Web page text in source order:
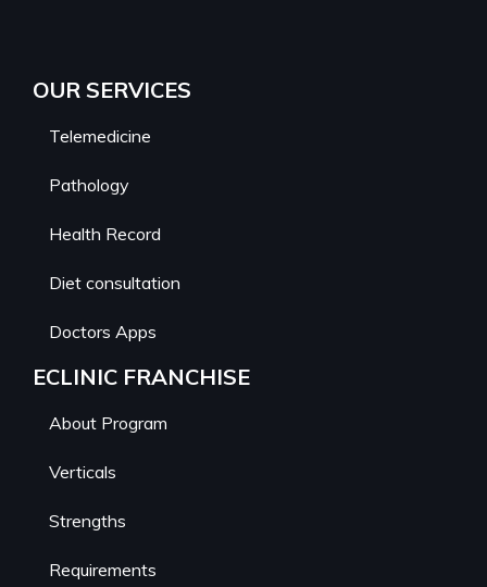
OUR SERVICES
Telemedicine
Pathology
Health Record
Diet consultation
Doctors Apps
ECLINIC FRANCHISE
About Program
Verticals
Strengths
Requirements